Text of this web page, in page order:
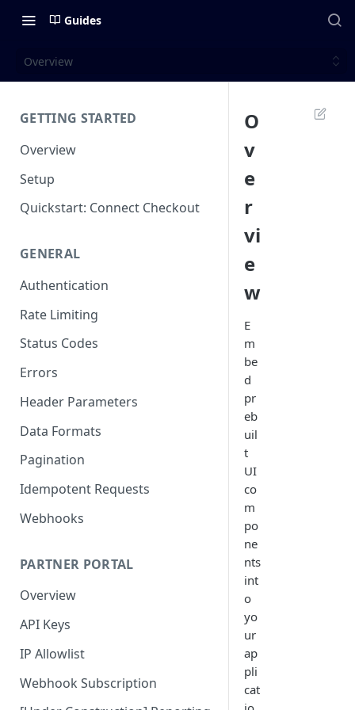
Guides
Overview
GETTING STARTED
Overview
Setup
Quickstart: Connect Checkout
GENERAL
Authentication
Rate Limiting
Status Codes
Errors
Header Parameters
Data Formats
Pagination
Idempotent Requests
Webhooks
PARTNER PORTAL
Overview
API Keys
IP Allowlist
Webhook Subscription
O
v
e
r
vi
e
w
E
m
be
d
pr
eb
uil
t
UI
co
m
po
ne
nts
int
o
yo
ur
ap
pli
cat